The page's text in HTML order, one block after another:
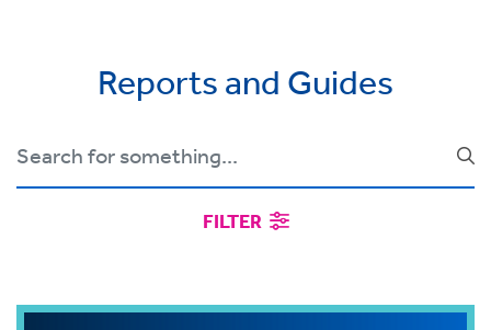
Reports and Guides
FILTER